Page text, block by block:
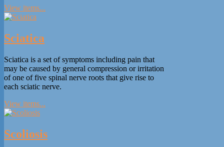
View items...
Sciatica
Sciatica is a set of symptoms including pain that
may be caused by general compression or irritation
of one of five spinal nerve roots that give rise to
each sciatic nerve.
View items...
Scoliosis